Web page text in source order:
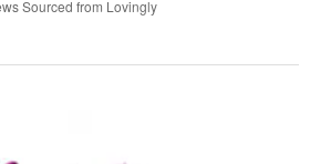
Sourced from Lovingly